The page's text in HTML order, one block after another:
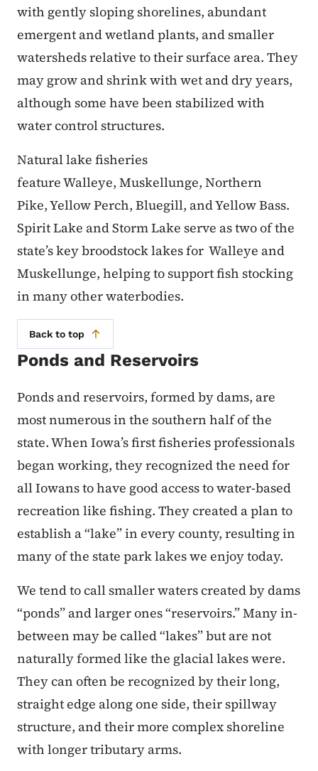
with gently sloping shorelines, abundant
emergent and wetland plants, and smaller
watersheds relative to their surface area. They
may grow and shrink with wet and dry years,
although some have been stabilized with
water control structures.
Natural lake fisheries
feature Walleye, Muskellunge, Northern
Pike, Yellow Perch, Bluegill, and Yellow Bass.
Spirit Lake and Storm Lake serve as two of the
state’s key broodstock lakes for Walleye and
Muskellunge, helping to support fish stocking
in many other waterbodies.
Back to top
Ponds and Reservoirs
Ponds and reservoirs, formed by dams, are
most numerous in the southern half of the
state. When Iowa’s first fisheries professionals
began working, they recognized the need for
all Iowans to have good access to water-based
recreation like fishing. They created a plan to
establish a “lake” in every county, resulting in
many of the state park lakes we enjoy today.
We tend to call smaller waters created by dams
“ponds” and larger ones “reservoirs.” Many in-
between may be called “lakes” but are not
naturally formed like the glacial lakes were.
They can often be recognized by their long,
straight edge along one side, their spillway
structure, and their more complex shoreline
with longer tributary arms.